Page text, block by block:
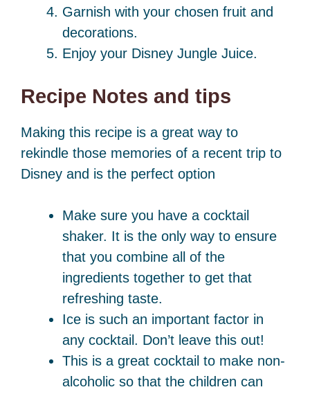
Garnish with your chosen fruit and
decorations.
Enjoy your Disney Jungle Juice.
Recipe Notes and tips
Making this recipe is a great way to
rekindle those memories of a recent trip to
Disney and is the perfect option
Make sure you have a cocktail
shaker. It is the only way to ensure
that you combine all of the
ingredients together to get that
refreshing taste.
Ice is such an important factor in
any cocktail. Don’t leave this out!
This is a great cocktail to make non-
alcoholic so that the children can